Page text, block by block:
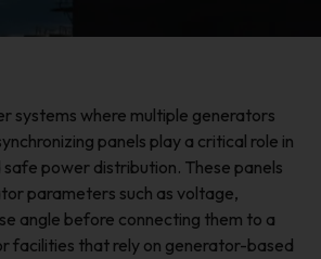
systems where multiple generators
panels play a critical role in
safe power distribution. These panels
parameters such as voltage,
angle before connecting them to a
facilities that rely on generator-based